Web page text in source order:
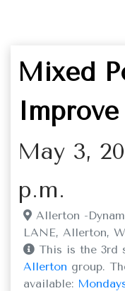
Mixed
May 3,
p.m.
Allerton -
LANE, Allerton,
This is the 3rd
Allerton group.
available: